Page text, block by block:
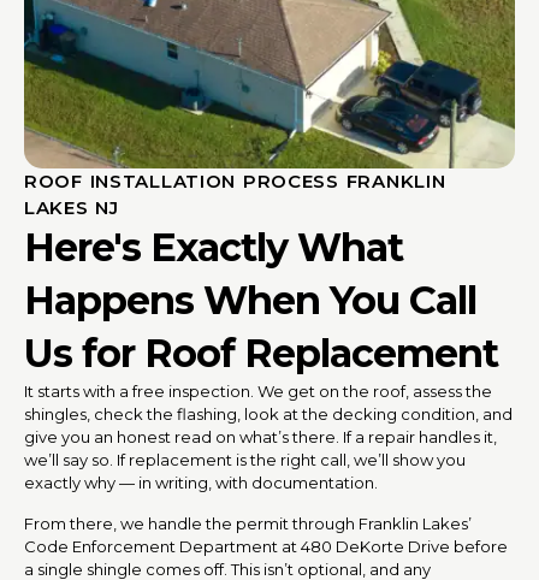
ROOF INSTALLATION PROCESS FRANKLIN
LAKES NJ
Here's Exactly What
Happens When You Call
Us for Roof Replacement
It starts with a free inspection. We get on the roof, assess the
shingles, check the flashing, look at the decking condition, and
give you an honest read on what’s there. If a repair handles it,
we’ll say so. If replacement is the right call, we’ll show you
exactly why — in writing, with documentation.
From there, we handle the permit through Franklin Lakes’
Code Enforcement Department at 480 DeKorte Drive before
a single shingle comes off. This isn’t optional, and any